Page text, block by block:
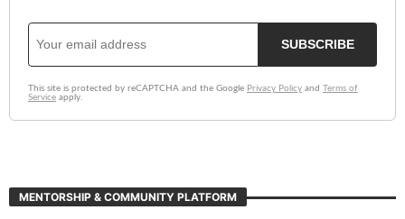
MENTORSHIP & COMMUNITY PLATFORM